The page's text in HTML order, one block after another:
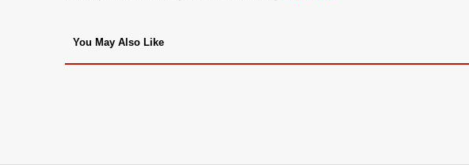
You May Also Like